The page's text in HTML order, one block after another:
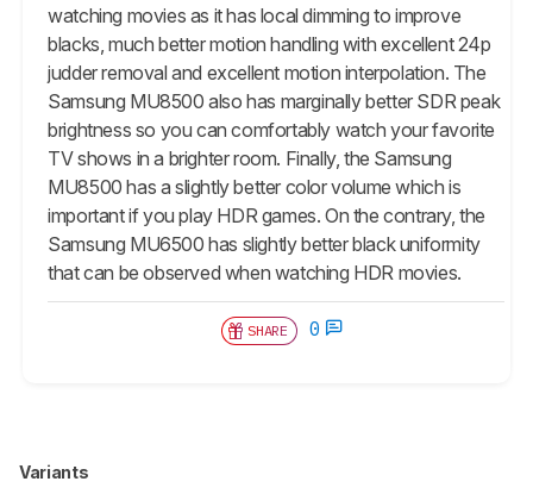
watching movies as it has local dimming to improve
blacks, much better motion handling with excellent 24p
judder removal and excellent motion interpolation. The
Samsung MU8500 also has marginally better SDR peak
brightness so you can comfortably watch your favorite
TV shows in a brighter room. Finally, the Samsung
MU8500 has a slightly better color volume which is
important if you play HDR games. On the contrary, the
Samsung MU6500 has slightly better black uniformity
that can be observed when watching HDR movies.
SHARE 0
Variants